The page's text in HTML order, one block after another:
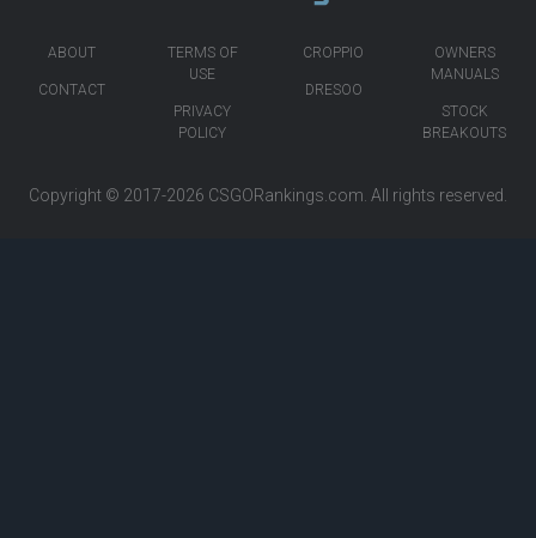
ABOUT
CONTACT
TERMS OF
USE
PRIVACY
POLICY
CROPPIO
DRESOO
OWNERS
MANUALS
STOCK
BREAKOUTS
Copyright © 2017-2026 CSGORankings.com. All rights reserved.